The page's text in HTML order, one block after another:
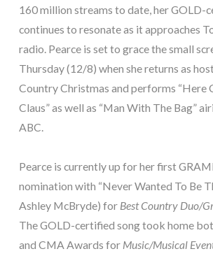
160 million streams to date, her GOLD-
continues to resonate as it approaches
radio. Pearce is set to grace the small
Thursday (12/8) when she returns as
Country Christmas and performs “Here
Claus” as well as “Man With The Bag”
ABC.
Pearce is currently up for her first
nomination with “Never Wanted To Be
Ashley McBryde) for Best Country Duo/
The GOLD-certified song took home
and CMA Awards for Music/Musical